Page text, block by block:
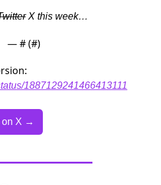
X this week…
— # (#)
1887129241466413111
on X →